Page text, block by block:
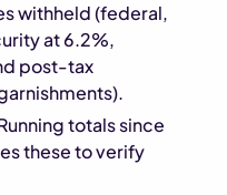
withheld (federal,
at 6.2%,
post-tax
totals since
these to verify